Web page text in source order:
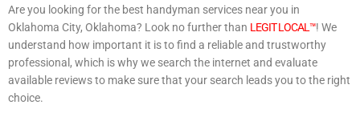
Are you looking for the best handyman services near you in
Oklahoma City, Oklahoma? Look no further than LEGIT LOCAL™! We
understand how important it is to find a reliable and trustworthy
professional, which is why we search the internet and evaluate
available reviews to make sure that your search leads you to the right
choice.